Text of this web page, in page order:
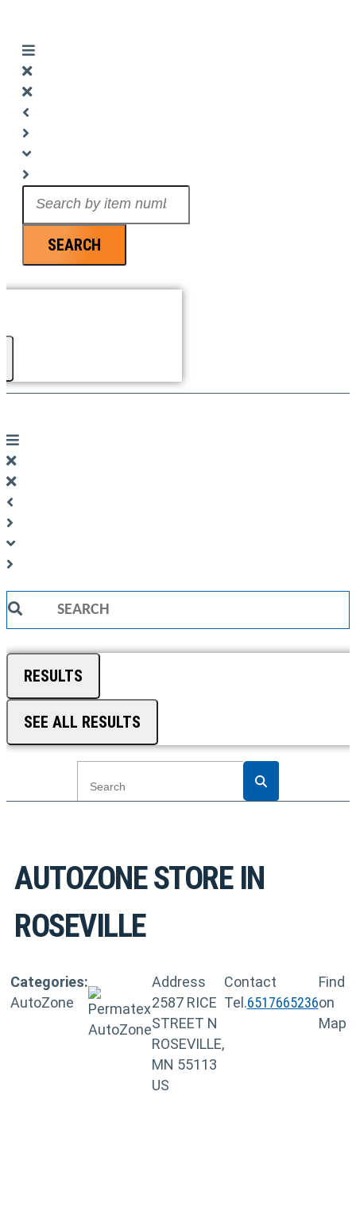
SEARCH
Search
RESULTS
SEE ALL RESULTS
AUTOZONESTORE IN
ROSEVILLE
Categories:
AutoZone
Address
2587 RICE
STREET N
ROSEVILLE,
MN 55113
US
Contact
Tel.6517665236
Find
on
Map